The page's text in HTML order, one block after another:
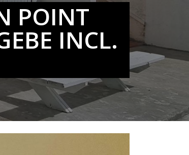
POINT
INCL.